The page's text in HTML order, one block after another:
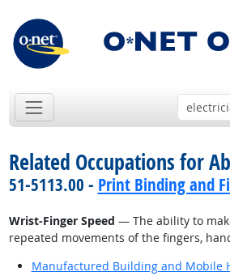
Related Occupations for
51-5113.00 - Print Binding and
Wrist-Finger Speed — The ability to
repeated movements of the fingers,
Manufactured Building and Mobile